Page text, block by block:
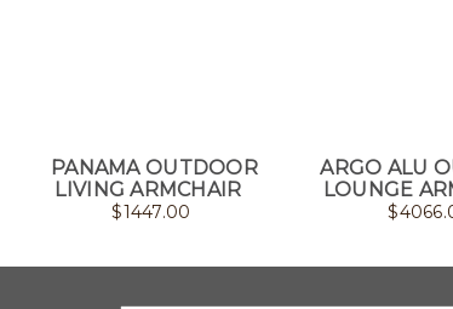
PANAMA OUTDOOR
LIVING ARMCHAIR
$1447.00
ARGO ALU
LOUNGE
$